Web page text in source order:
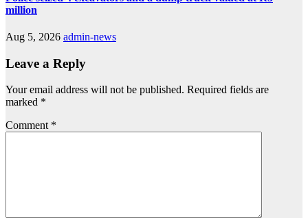
million
Aug 5, 2026 admin-news
Leave a Reply
Your email address will not be published. Required fields are
marked *
Comment *